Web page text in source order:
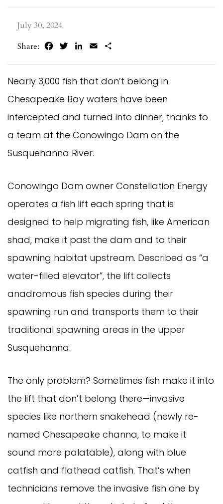
July 30, 2024
Share:
FacebookTwitterLinkedIn
Email
Nearly 3,000 fish that don’t belong in
Chesapeake Bay waters have been
intercepted and turned into dinner, thanks to
a team at the Conowingo Dam on the
Susquehanna River.
Conowingo Dam owner Constellation Energy
operates a fish lift each spring that is
designed to help migrating fish, like American
shad, make it past the dam and to their
spawning habitat upstream. Described as “a
water-filled elevator”, the lift collects
anadromous fish species during their
spawning run and transports them to their
traditional spawning areas in the upper
Susquehanna.
The only problem? Sometimes fish make it into
the lift that don’t belong there—invasive
species like northern snakehead (newly re-
named Chesapeake channa, to make it
sound more palatable), along with blue
catfish and flathead catfish. That’s when
technicians remove the invasive fish one by